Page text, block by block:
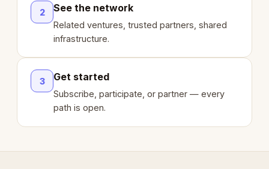
2 See the network
Related ventures, trusted partners, shared
infrastructure.
3 Get started
Subscribe, participate, or partner — every
path is open.